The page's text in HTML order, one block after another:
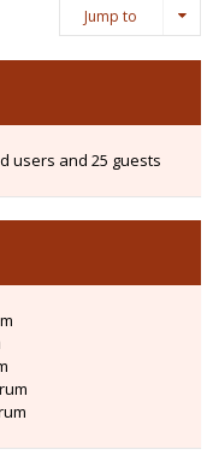
Jump to
users and 25 guests